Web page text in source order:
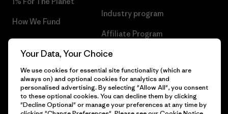
How We Fund
Gift Cards
Industry program
Affiliate Program
Patagonia Iceland Sitemap
© 2026 Patagonia, Inc. All Rights Reserved.
Your Data, Your Choice
We use cookies for essential site functionality (which are
always on) and optional cookies for analytics and
personalised advertising. By selecting "Allow All", you consent
to these optional cookies. You can decline them by clicking
"Decline Optional" or manage your preferences at any time by